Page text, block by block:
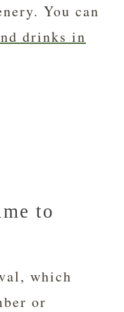
You can
drinks in
to
which
or